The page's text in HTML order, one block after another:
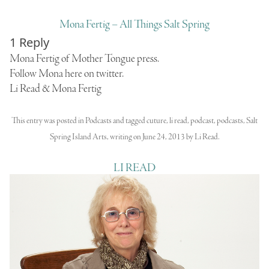
Mona Fertig – All Things Salt Spring
1 Reply
Mona Fertig ofMother Tonguepress.
Follow Mona here on twitter.
Li Read & Mona Fertig
This entry was posted in Podcastsand taggedcuture,li read,podcast,podcasts,Salt
Spring Island Arts,writingon June 24, 2013byLi Read.
LI READ